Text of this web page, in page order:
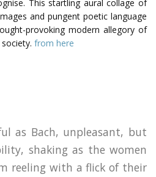
This startling aural collage of
and pungent poetic language
provoking modern allegory of
from here
as Bach, unpleasant, but
shaking as the women
reeling with a flick of their